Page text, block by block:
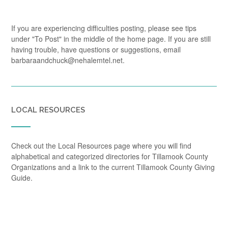
If you are experiencing difficulties posting, please see tips
under "To Post" in the middle of the home page. If you are still
having trouble, have questions or suggestions, email
barbaraandchuck@nehalemtel.net.
LOCAL RESOURCES
Check out the Local Resources page where you will find
alphabetical and categorized directories for Tillamook County
Organizations and a link to the current Tillamook County Giving
Guide.